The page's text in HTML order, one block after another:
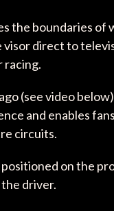
the boundaries of
direct to
racing.
(see video
and enables
circuits.
on the
driver.